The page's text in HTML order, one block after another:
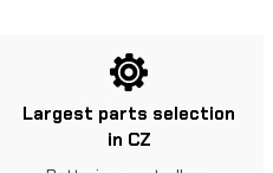
Largest parts selection
in CZ